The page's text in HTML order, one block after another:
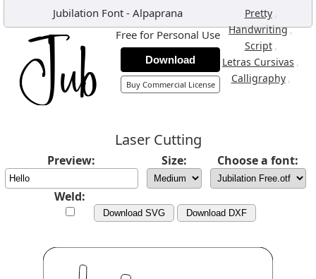
Jubilation Font- Alpaprana Pretty ,
Handwriting,
Script ,
Letras Cursivas ,
Calligraphy ,
Free for Personal Use
Download
Buy Commercial License
Laser Cutting
Preview: Size: Choose a font:
Weld:
Download SVG Download DXF